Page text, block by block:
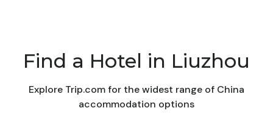
Find a Hotel in Liuzhou
Explore Trip.com for the widest range of China
accommodation options